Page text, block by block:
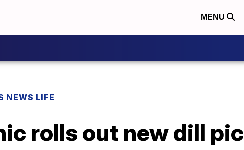
MENU
NEWS LIFE
rolls out new dill